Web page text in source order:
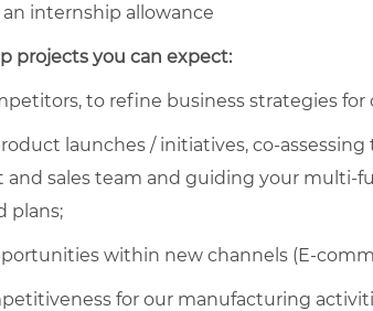
internship allowance
projects you can expect:
to refine business strategies for
launches / initiatives, co-
and sales team and guiding your multi-
plans;
within new channels (E-
for our manufacturing